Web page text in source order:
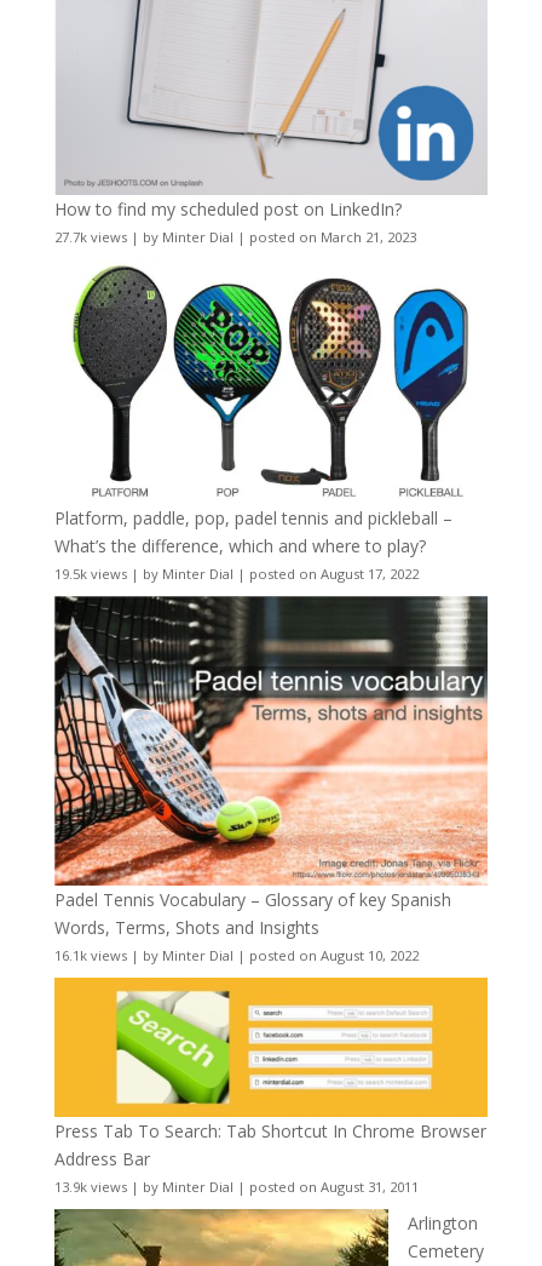
How to find my scheduled post on LinkedIn?
27.7k views| by Minter Dial | posted on March 21, 2023
Platform, paddle, pop, padel tennis and pickleball –
What’s the difference, which and where to play?
19.5k views| by Minter Dial | posted on August 17, 2022
Padel Tennis Vocabulary – Glossary of key Spanish
Words, Terms, Shots and Insights
16.1k views| by Minter Dial | posted on August 10, 2022
Press Tab To Search: Tab Shortcut In Chrome Browser
Address Bar
13.9k views| by Minter Dial | posted on August 31, 2011
Arlington
Cemetery